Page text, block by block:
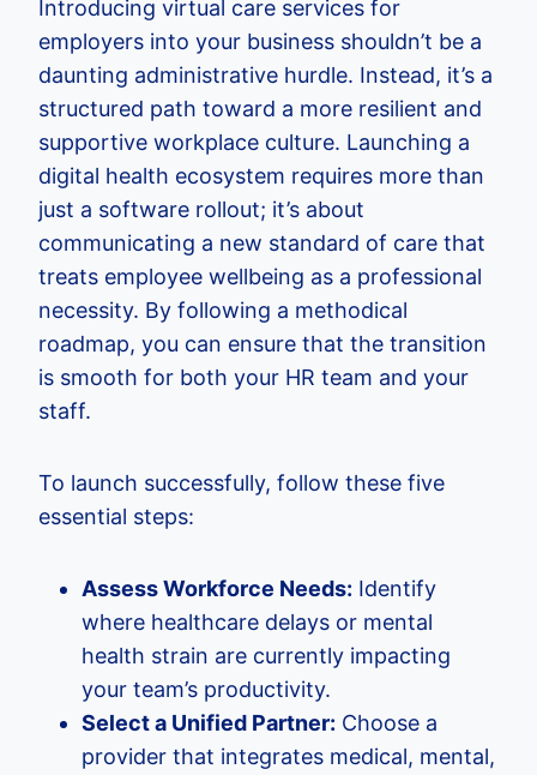
Introducing virtual care services for
employers into your business shouldn’t be a
daunting administrative hurdle. Instead, it’s a
structured path toward a more resilient and
supportive workplace culture. Launching a
digital health ecosystem requires more than
just a software rollout; it’s about
communicating a new standard of care that
treats employee wellbeing as a professional
necessity. By following a methodical
roadmap, you can ensure that the transition
is smooth for both your HR team and your
staff.
To launch successfully, follow these five
essential steps:
Assess Workforce Needs: Identify
where healthcare delays or mental
health strain are currently impacting
your team’s productivity.
Select a Unified Partner: Choose a
provider that integrates medical, mental,